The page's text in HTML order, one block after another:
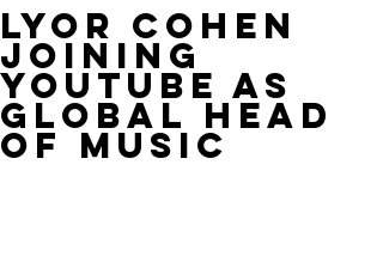
LYOR COHEN
JOINING
YOUTUBE AS
GLOBAL HEAD
OF MUSIC